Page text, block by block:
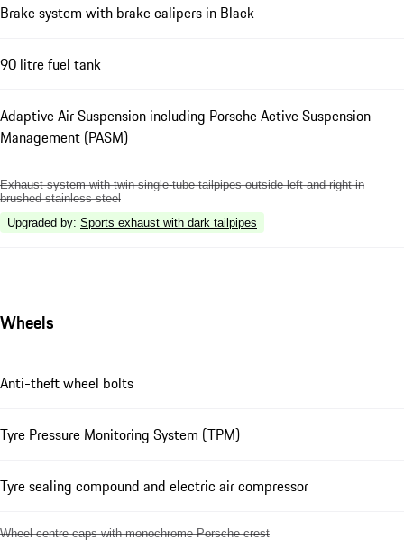
Brake system with brake calipers in Black
90 litre fuel tank
Adaptive Air Suspension including Porsche Active Suspension
Management (PASM)
Exhaust system with twin single-tube tailpipes outside left and right in
brushed stainless steel
Upgraded by: Sports exhaust with dark tailpipes
Wheels
Anti-theft wheel bolts
Tyre Pressure Monitoring System (TPM)
Tyre sealing compound and electric air compressor
Wheel centre caps with monochrome Porsche crest